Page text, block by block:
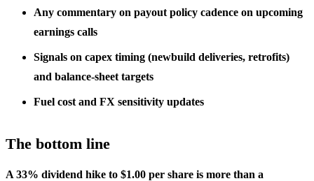
Any commentary on payout policy cadence on upcoming
earnings calls
Signals on capex timing (newbuild deliveries, retrofits)
and balance-sheet targets
Fuel cost and FX sensitivity updates
The bottom line
A 33% dividend hike to $1.00 per share is more than a